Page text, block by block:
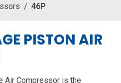
/ 46P
PISTON AIR
Air Compressor is the